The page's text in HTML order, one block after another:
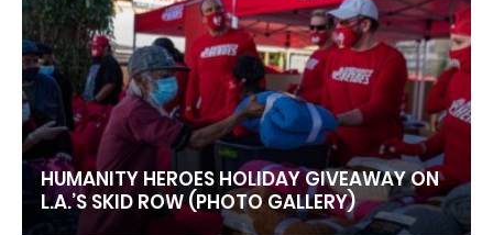
HUMANITY HEROES HOLIDAY GIVEAWAY ON
L.A.’S SKID ROW (PHOTO GALLERY)